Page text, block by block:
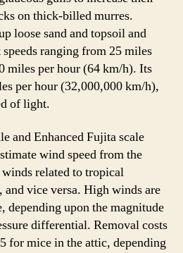
on thick-billed murres.
loose sand and topsoil and
ranging from 25 miles
miles per hour (64 km/h). Its
per hour (32,000,000 km/h),
of light.
and Enhanced Fujita scale
wind speed from the
related to tropical
and vice versa. High winds are
depending upon the magnitude
differential. Removal costs
for mice in the attic, depending